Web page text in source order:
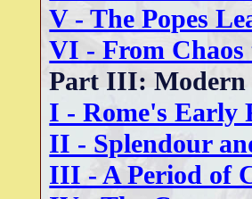
V - The Popes
VI - From Chaos
Part III: Modern
I - Rome's Early
II - Splendour
III - A Period of